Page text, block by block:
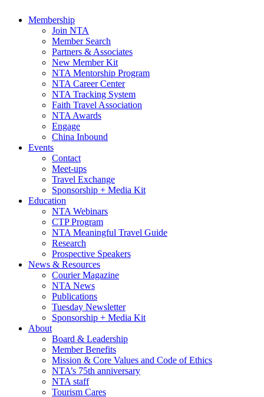
Membership
Join NTA
Member Search
Partners & Associates
New Member Kit
NTA Mentorship Program
NTA Career Center
NTA Tracking System
Faith Travel Association
NTA Awards
Engage
China Inbound
Events
Contact
Meet-ups
Travel Exchange
Sponsorship + Media Kit
Education
NTA Webinars
CTP Program
NTA Meaningful Travel Guide
Research
Prospective Speakers
News & Resources
Courier Magazine
NTA News
Publications
Tuesday Newsletter
Sponsorship + Media Kit
About
Board & Leadership
Member Benefits
Mission & Core Values and Code of Ethics
NTA’s 75th anniversary
NTA staff
Tourism Cares